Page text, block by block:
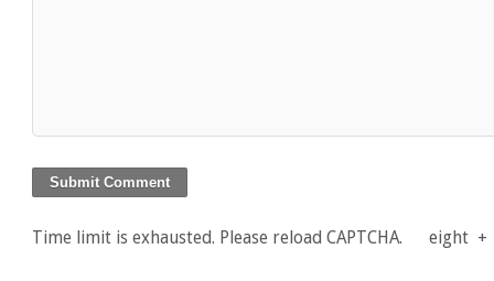
Time limit is exhausted. Please reload CAPTCHA. eight +